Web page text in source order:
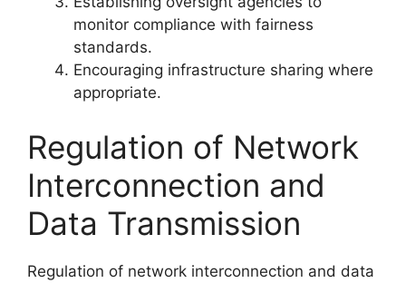
monitor compliance with fairness
standards.
Encouraging infrastructure sharing where
appropriate.
Regulation of Network
Interconnection and
Data Transmission
Regulation of network interconnection and data